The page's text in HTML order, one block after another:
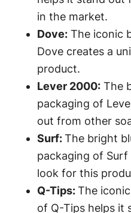
in the market.
Dove: The iconic
Dove creates a
product.
Lever 2000: The
packaging of
out from other
Surf:The bright
packaging of
look for this
Q-Tips:The
of Q-Tips helps it